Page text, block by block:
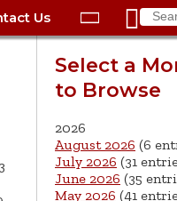
Schedule a
Submit a
Request
Trash Pickup
Vital Records
Voting
Police
Retirement
Schools
Us
Utilities:
Sewer
More City
 
Select a
to Browse
2026
August 2026 (6
July 2026 (31
June 2026 (35
May 2026 (41